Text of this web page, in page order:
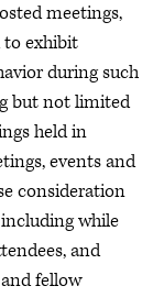
meetings,
to exhibit
during such
but not limited
held in
events and
consideration
while
and
fellow